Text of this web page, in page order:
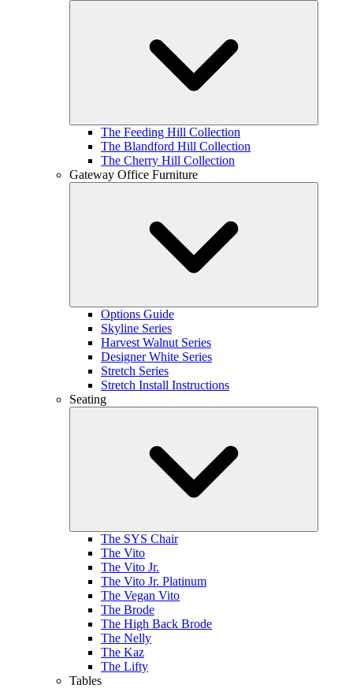
The Feeding Hill Collection
The Blandford Hill Collection
The Cherry Hill Collection
Gateway Office Furniture
Options Guide
Skyline Series
Harvest Walnut Series
Designer White Series
Stretch Series
Stretch Install Instructions
Seating
The SYS Chair
The Vito
The Vito Jr.
The Vito Jr. Platinum
The Vegan Vito
The Brode
The High Back Brode
The Nelly
The Kaz
The Lifty
Tables